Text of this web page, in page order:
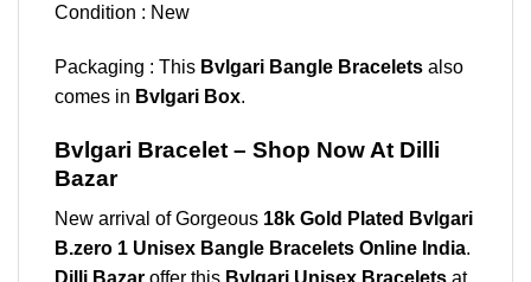
Condition : New
Packaging : This Bvlgari Bangle Bracelets also
comes in Bvlgari Box.
Bvlgari Bracelet – Shop Now At Dilli
Bazar
New arrival of Gorgeous 18k Gold Plated Bvlgari
B.zero 1 Unisex Bangle Bracelets Online India.